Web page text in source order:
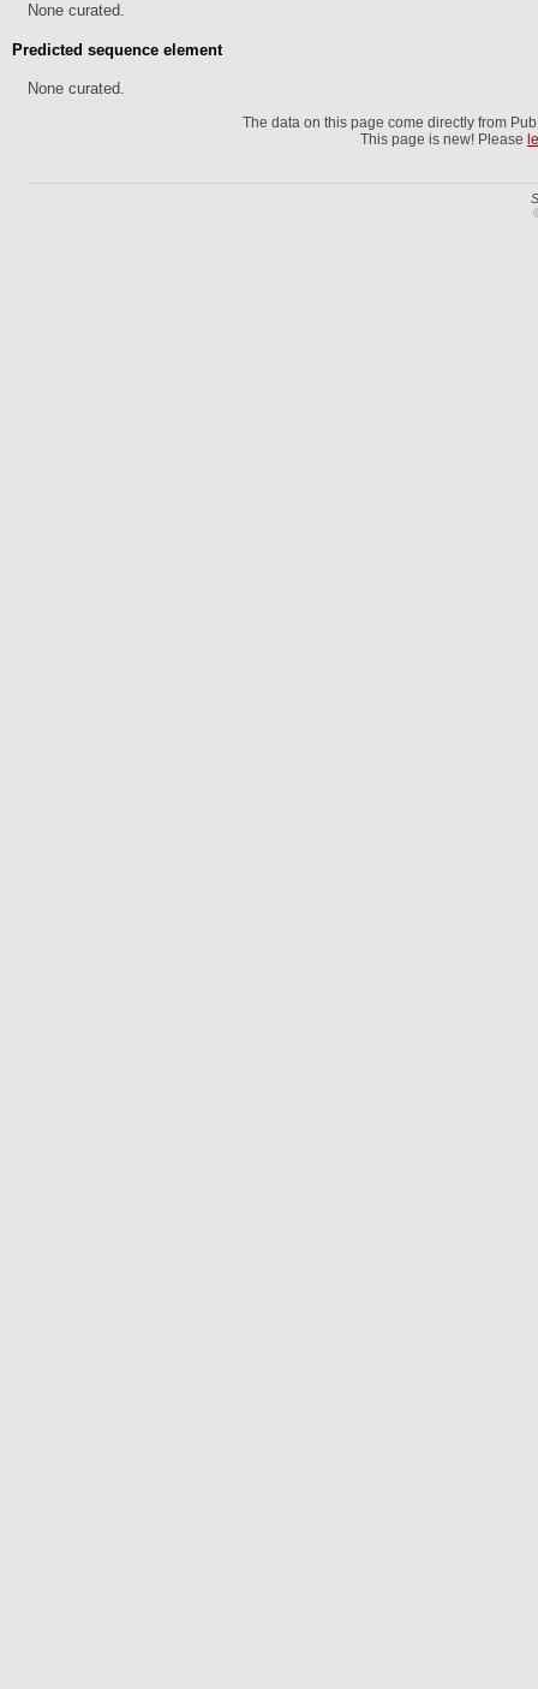
None curated.
Predicted sequence element
None curated.
The data on this page come directly from
This page is new! Please